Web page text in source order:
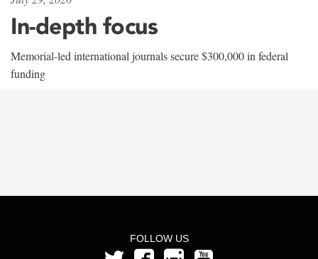
In-depth focus
Memorial-led international journals secure $300,000 in federal
funding
FOLLOW US